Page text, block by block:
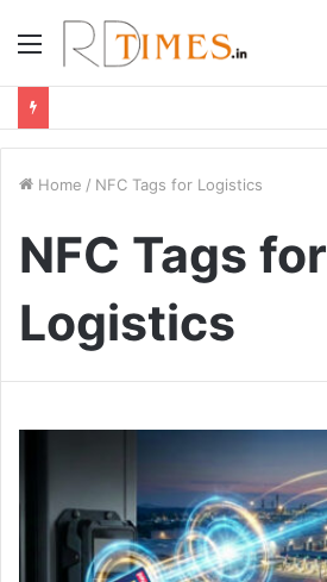
Menu
Home / NFC Tags for Logistics
NFC Tags for
Logistics